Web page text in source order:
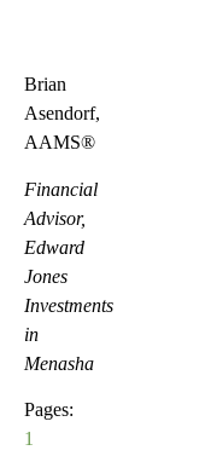
Brian
Asendorf,
AAMS®
Financial
Advisor,
Edward
Jones
Investments
in
Menasha
Pages:
1